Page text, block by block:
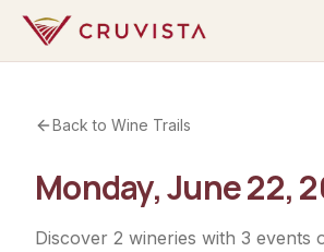
Back to Wine Trails
Monday, June 22,
Discover 2 wineries with 3 events